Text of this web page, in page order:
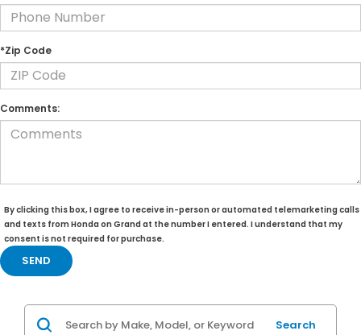
*Zip Code
Comments:
By clicking this box, I agree to receive in-person or automated telemarketing calls
and texts from Honda on Grand at the number I entered. I understand that my
consent is not required for purchase.
Search